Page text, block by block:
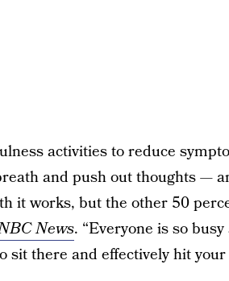
activities to reduce
and push out thoughts —
it works, but the other 50
News. “Everyone is so
sit there and effectively hit